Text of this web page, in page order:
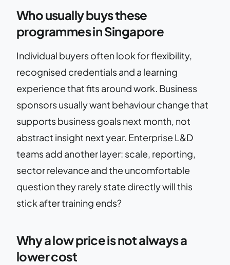
Who usually buys these
programmes in Singapore
Individual buyers often look for flexibility,
recognised credentials and a learning
experience that fits around work. Business
sponsors usually want behaviour change that
supports business goals next month, not
abstract insight next year. Enterprise L&D
teams add another layer: scale, reporting,
sector relevance and the uncomfortable
question they rarely state directly will this
stick after training ends?
Why a low price is not always a
lower cost